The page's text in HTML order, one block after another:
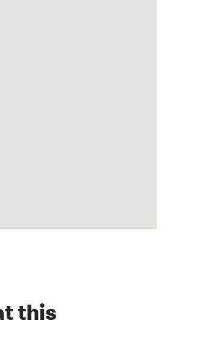
this